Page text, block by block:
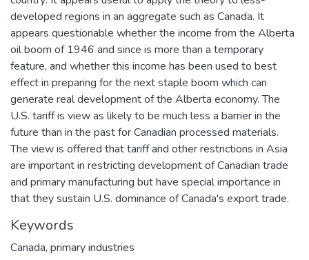
developed regions in an aggregate such as Canada. It
appears questionable whether the income from the Alberta
oil boom of 1946 and since is more than a temporary
feature, and whether this income has been used to best
effect in preparing for the next staple boom which can
generate real development of the Alberta economy. The
U.S. tariff is view as likely to be much less a barrier in the
future than in the past for Canadian processed materials.
The view is offered that tariff and other restrictions in Asia
are important in restricting development of Canadian trade
and primary manufacturing but have special importance in
that they sustain U.S. dominance of Canada's export trade.
Keywords
Canada, primary industries